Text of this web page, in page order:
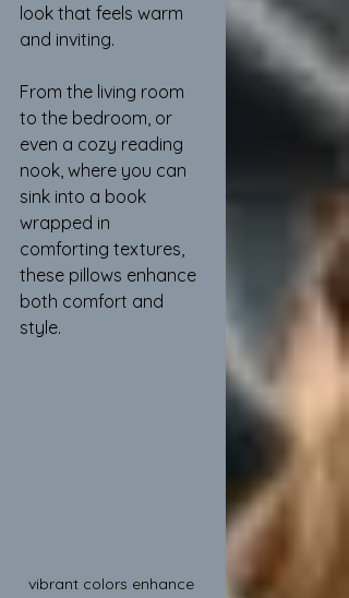
look that feels warm
and inviting.
From the living room
to the bedroom, or
even a cozy reading
nook, where you can
sink into a book
wrapped in
comforting textures,
these pillows enhance
both comfort and
style.
vibrant colors enhance